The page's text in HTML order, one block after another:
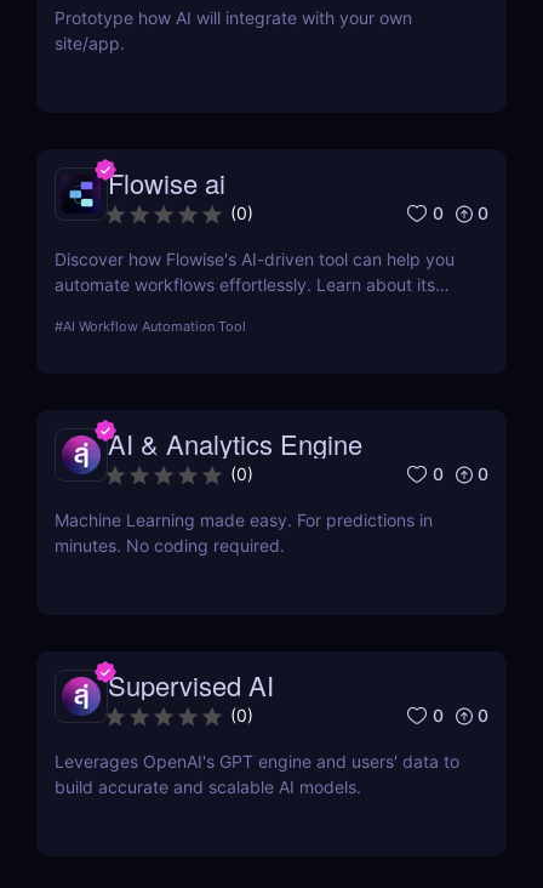
Prototype how AI will integrate with your own
site/app.
Flowise ai
(0) 0 0
Discover how Flowise's AI-driven tool can help you
automate workflows effortlessly. Learn about its
#AI Workflow Automation Tool
AI & Analytics Engine
(0) 0 0
Machine Learning made easy. For predictions in
minutes. No coding required.
Supervised AI
(0) 0 0
Leverages OpenAI's GPT engine and users' data to
build accurate and scalable AI models.